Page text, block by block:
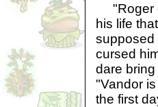
"Roger
his life
supposed
cursed
dare
"Vandor
the first